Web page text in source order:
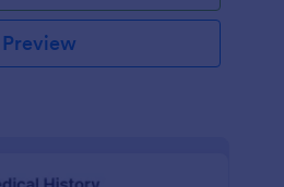
Preview